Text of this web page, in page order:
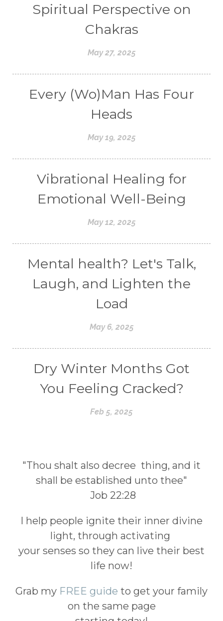
Spiritual Perspective on
Chakras
May 27, 2025
Every (Wo)Man Has Four
Heads
May 19, 2025
Vibrational Healing for
Emotional Well-Being
May 12, 2025
Mental health? Let's Talk,
Laugh, and Lighten the
Load
May 6, 2025
Dry Winter Months Got
You Feeling Cracked?
Feb 5, 2025
"Thou shalt also decree thing, and it
shall be established unto thee"
Job 22:28
I help people ignite their inner divine
light, through activating
your senses so they can live their best
life now!
Grab my FREE guide to get your family
on the same page